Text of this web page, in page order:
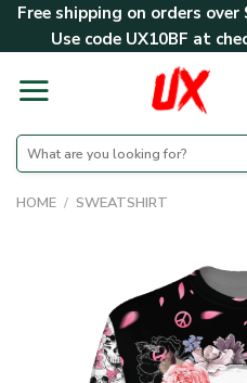
SkipFree shipping on orders over
Use code UX10BF at
Search
for:
HOME / SWEATSHIRT